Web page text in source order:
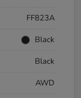
FF823A
Black
Black
AWD